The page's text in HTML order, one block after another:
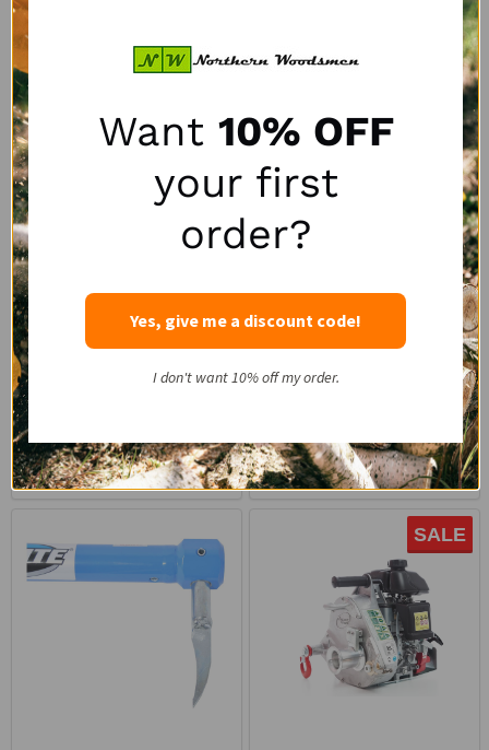
SALE
Rope Choker with Steel
Pin
PORTABLE WINCH
SALE
LogRite 30" Hookaroon
for Slab & Firewood
Handling
LOGRITE
SALE
Want 10% OFF
your first
order?
Yes, give me a discount code!
I don't want 10% off my order.